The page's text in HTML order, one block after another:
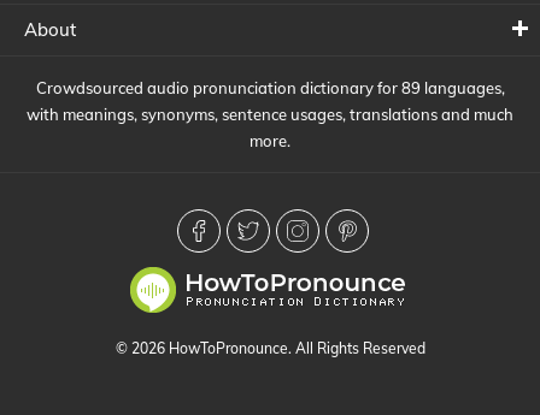
About
Crowdsourced audio pronunciation dictionary for 89 languages,
with meanings, synonyms, sentence usages, translations and much
more.
© 2026 HowToPronounce. All Rights Reserved